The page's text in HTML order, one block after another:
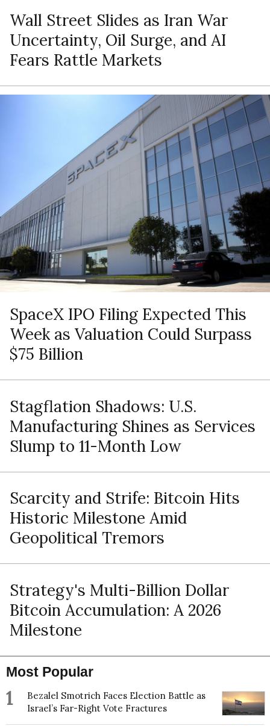
Wall Street Slides as Iran War
Uncertainty, Oil Surge, and AI
Fears Rattle Markets
SpaceX IPO Filing Expected This
Week as Valuation Could Surpass
$75 Billion
Stagflation Shadows: U.S.
Manufacturing Shines as Services
Slump to 11-Month Low
Scarcity and Strife: Bitcoin Hits
Historic Milestone Amid
Geopolitical Tremors
Strategy's Multi-Billion Dollar
Bitcoin Accumulation: A 2026
Milestone
Most Popular
1
Bezalel Smotrich Faces Election Battle as
Israel’s Far-Right Vote Fractures